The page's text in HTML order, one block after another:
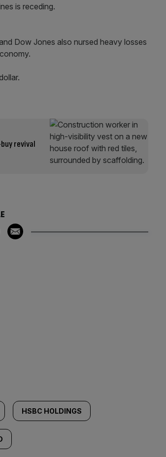
is receding.
Dow Jones also nursed heavy losses
revival
HSBC HOLDINGS